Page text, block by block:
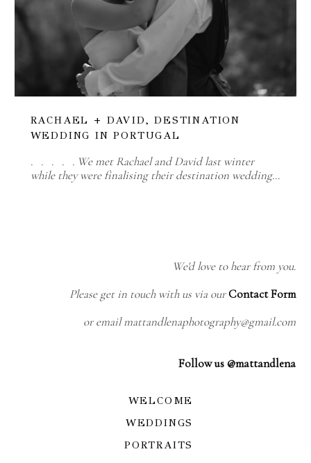
RACHAEL + DAVID, DESTINATION
WEDDING IN PORTUGAL
. . . . . We met Rachael and David last winter
while they were finalising their destination wedding…
We'd love to hear from you.
Please get in touch with us via ourContact Form
or email mattandlenaphotography@gmail.com
Follow us @mattandlena
WELCOME
WEDDINGS
PORTRAITS